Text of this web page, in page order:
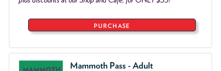
PURCHASE
Mammoth Pass - Adult